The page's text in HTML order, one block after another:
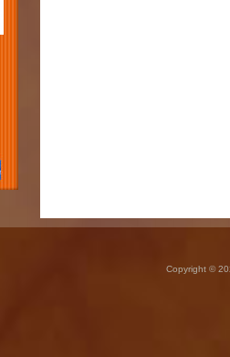
Copyright ©